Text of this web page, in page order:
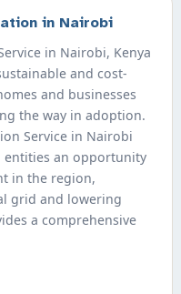
in Nairobi
in Nairobi, Kenya
and cost-
and businesses
the way in adoption.
Service in Nairobi
entities an opportunity
in the region,
grid and lowering
a comprehensive